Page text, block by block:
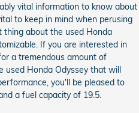
vital information to know about
to keep in mind when perusing
thing about the used Honda
If you are interested in
a tremendous amount of
used Honda Odyssey that will
you'll be pleased to
a fuel capacity of 19.5.